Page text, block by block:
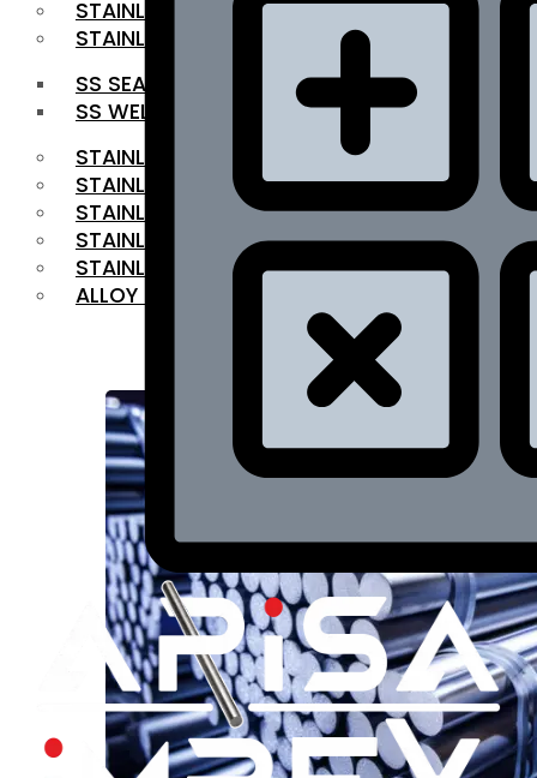
STAINLESS STEEL COIL
STAINLESS STEEL PIPE
SS SEAMLESS PIPE
SS WELDED PIPE
STAINLESS STEEL FLAT BAR
STAINLESS STEEL SQUARE BAR
⁠STAINLESS STEEL HEX BAR
STAINLESS STEEL ANGLE
STAINLESS STEEL FLANGES
ALLOY STEEL
RANGE